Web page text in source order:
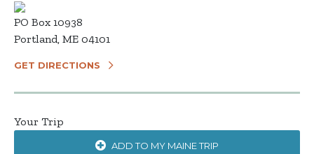
PO Box 10938
Portland, ME 04101
GET DIRECTIONS
Your Trip
ADD TO MY MAINE TRIP